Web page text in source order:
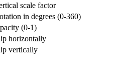
scale factor
in degrees (0-360)
(0-1)
horizontally
vertically